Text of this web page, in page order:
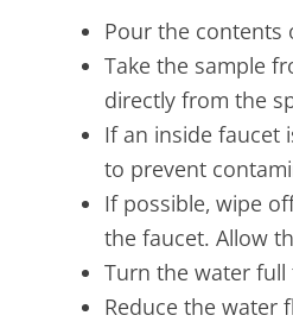
Pour the contents
Take the sample
directly from the
If an inside faucet
to prevent
If possible, wipe
the faucet. Allow
Turn the water
Reduce the water